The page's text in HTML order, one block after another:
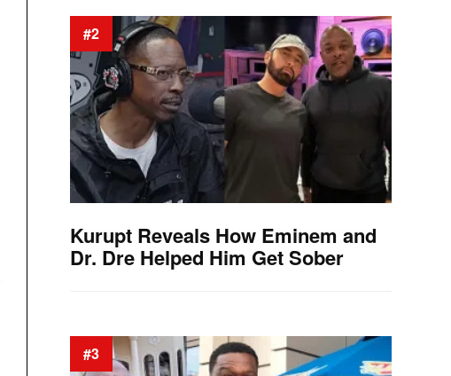
#2
Kurupt Reveals How Eminem and
Dr. Dre Helped Him Get Sober
#3